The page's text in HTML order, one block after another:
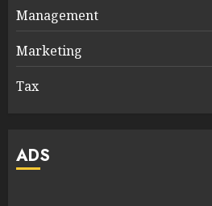
Management
Marketing
Tax
ADS